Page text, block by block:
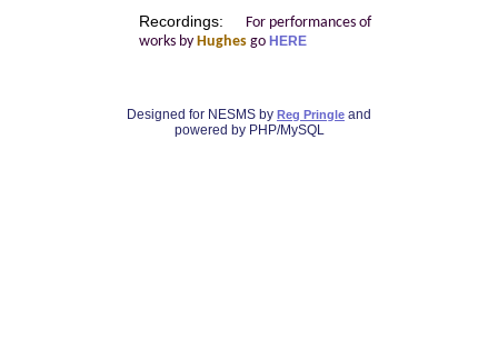
Recordings:
For performances of
works by Hughesgo HERE
Designed for NESMS by Reg Pringle and
powered by PHP/MySQL